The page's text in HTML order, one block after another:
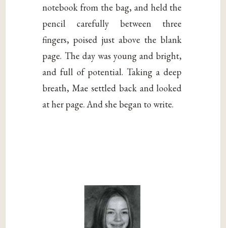
notebook from the bag, and held the
pencil carefully between three
fingers, poised just above the blank
page. The day was young and bright,
and full of potential. Taking a deep
breath, Mae settled back and looked
at her page. And she began to write.